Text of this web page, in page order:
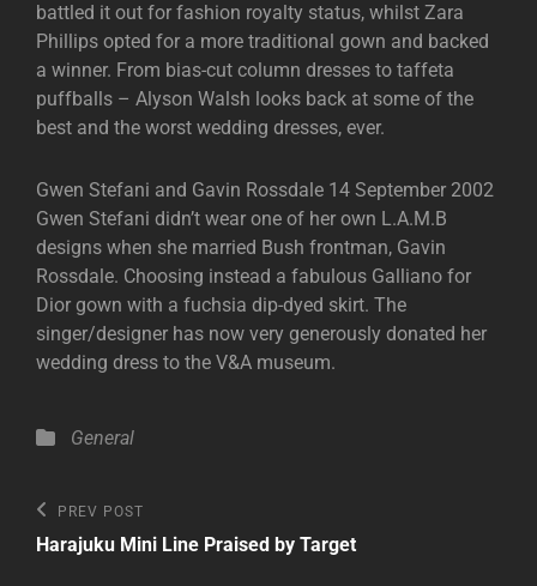
battled it out for fashion royalty status, whilst Zara
Phillips opted for a more traditional gown and backed
a winner. From bias-cut column dresses to taffeta
puffballs – Alyson Walsh looks back at some of the
best and the worst wedding dresses, ever.
Gwen Stefani and Gavin Rossdale 14 September 2002
Gwen Stefani didn’t wear one of her own L.A.M.B
designs when she married Bush frontman, Gavin
Rossdale. Choosing instead a fabulous Galliano for
Dior gown with a fuchsia dip-dyed skirt. The
singer/designer has now very generously donated her
wedding dress to the V&A museum.
Categories
General
Post
navigation
Previous
Post
PREV POST
Harajuku Mini Line Praised by Target